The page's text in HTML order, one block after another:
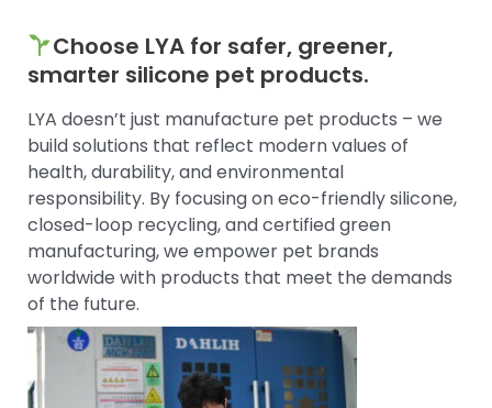
Choose LYA for safer, greener,
smarter silicone pet products.
LYA doesn’t just manufacture pet products – we
build solutions that reflect modern values of
health, durability, and environmental
responsibility. By focusing on eco-friendly silicone,
closed-loop recycling, and certified green
manufacturing, we empower pet brands
worldwide with products that meet the demands
of the future.